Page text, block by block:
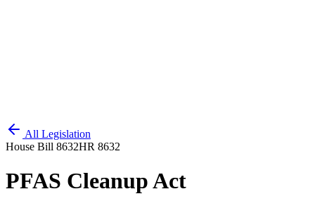
All Legislation
House Bill 8632HR 8632
PFAS Cleanup Act